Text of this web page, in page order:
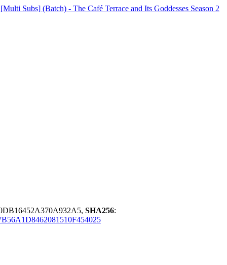
Subs] (Batch) - The Café Terrace and Its Goddesses Season 2
SHA256: